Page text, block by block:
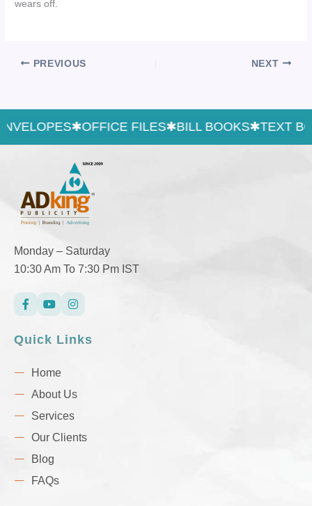
wears off.
PREVIOUS NEXT
✱OFFICE FILES ✱BILL BOOKS✱TEXT BOOK
Monday – Saturday
10:30 Am To 7:30 Pm IST
Quick Links
Home
About Us
Services
Our Clients
Blog
FAQs